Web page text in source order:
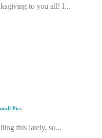
to you all! I...
Pics
this lately, so...